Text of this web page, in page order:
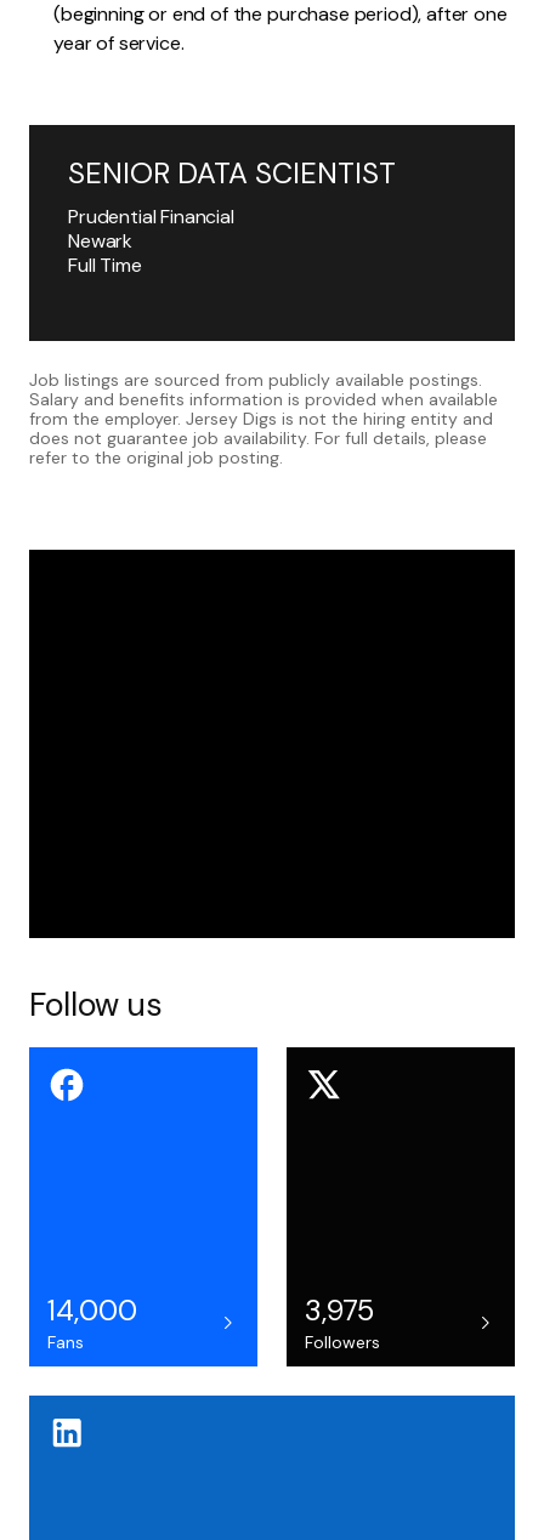
(beginning or end of the purchase period), after one
year of service.
SENIOR DATA SCIENTIST
Prudential Financial
Newark
Full Time
Job listings are sourced from publicly available postings.
Salary and benefits information is provided when available
from the employer. Jersey Digs is not the hiring entity and
does not guarantee job availability. For full details, please
refer to the original job posting.
Follow us
14,000
Fans
3,975
Followers